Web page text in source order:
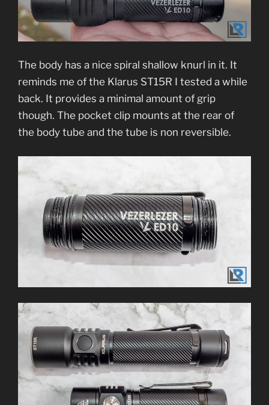
The body has a nice spiral shallow knurl in it. It
reminds me of the Klarus ST15R I tested a while
back. It provides a minimal amount of grip
though. The pocket clip mounts at the rear of
the body tube and the tube is non reversible.